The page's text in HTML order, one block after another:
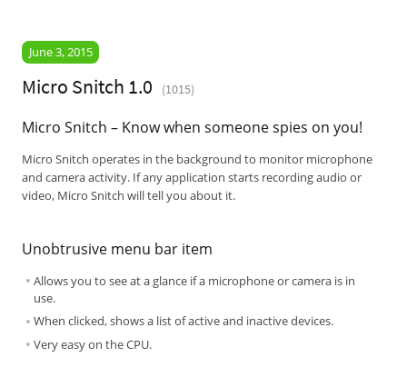
June 3, 2015
Micro Snitch 1.0 (1015)
Micro Snitch – Know when someone spies on you!
Micro Snitch operates in the background to monitor microphone
and camera activity. If any application starts recording audio or
video, Micro Snitch will tell you about it.
Unobtrusive menu bar item
Allows you to see at a glance if a microphone or camera is in
use.
When clicked, shows a list of active and inactive devices.
Very easy on the CPU.